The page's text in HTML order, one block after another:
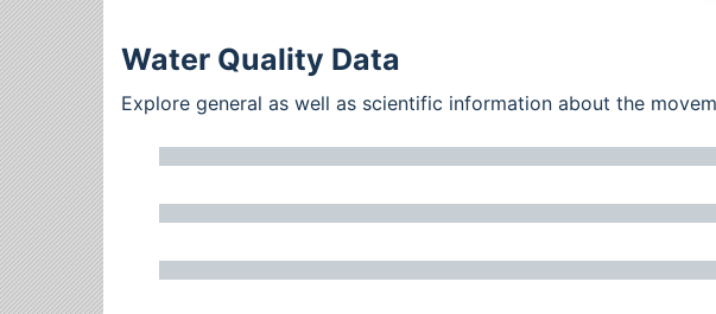
Water Quality Data
Explore general as well as scientific information about the